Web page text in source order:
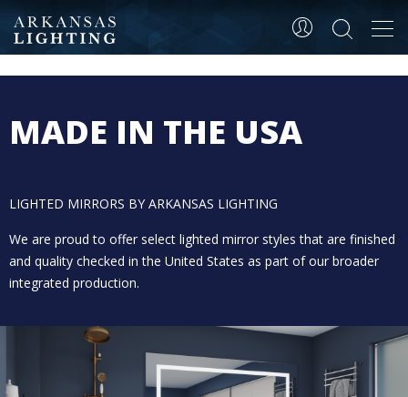
LIGHTED MIRRORS
MADE IN THE USA
LIGHTED MIRRORS BY ARKANSAS LIGHTING
We are proud to offer select lighted mirror styles that are finished
and quality checked in the United States as part of our broader
integrated production.